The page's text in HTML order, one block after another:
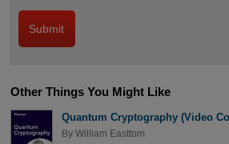
Other Things You Might Like
Quantum Cryptography (Video
By William Easttom